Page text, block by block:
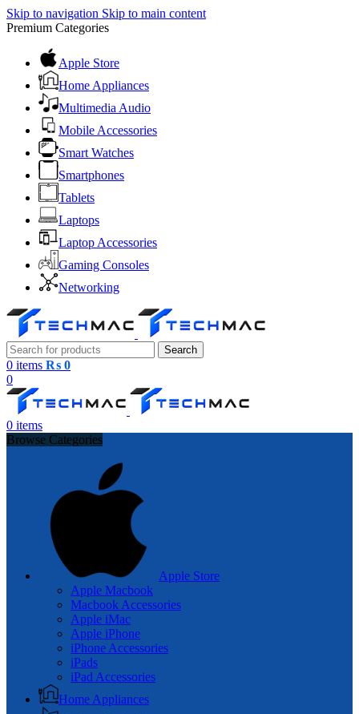
Skip to navigation Skip to main content
Premium Categories
Apple Store
Home Appliances
Multimedia Audio
Mobile Accessories
Smart Watches
Smartphones
Tablets
Laptops
Laptop Accessories
Gaming Consoles
Networking
Search
0 items ₨ 0
0
0 items
Browse Categories
Apple Store
Apple Macbook
Macbook Accessories
Apple iMac
Apple iPhone
iPhone Accessories
iPads
iPad Accessories
Home Appliances